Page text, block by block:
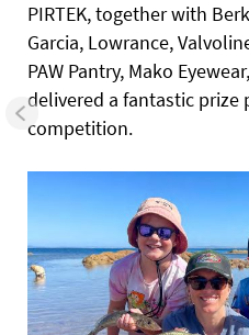
PIRTEK, together with
Garcia, Lowrance,
PAW Pantry, Mako
delivered a fantastic prize
competition.